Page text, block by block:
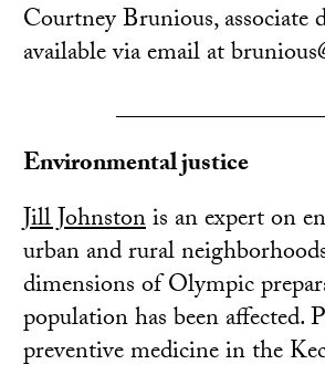
Courtney Brunious,
available via email at
Environmental justice
Jill Johnstonis an expert on
urban and rural
dimensions of Olympic
population has been affected.
preventive medicine in the